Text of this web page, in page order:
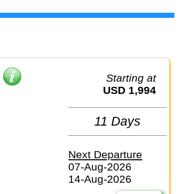
Starting at
USD 1,994
11 Days
Next Departure
07-Aug-2026
14-Aug-2026